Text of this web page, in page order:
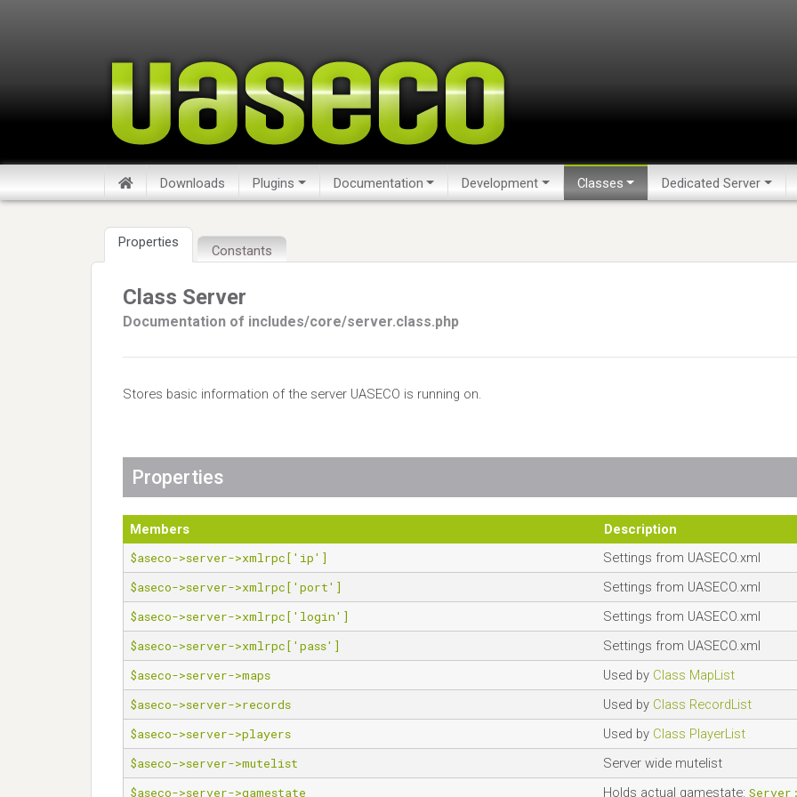
Downloads Plugins Documentation Development Classes Dedicated Server
Properties
Constants
Class Server
Documentation of includes/core/server.class.php
Stores basic information of the server UASECO is running on.
Properties
Members
Description
$aseco->server->xmlrpc['ip']
Settings from UASECO.xml
$aseco->server->xmlrpc['port']
Settings from UASECO.xml
$aseco->server->xmlrpc['login']
Settings from UASECO.xml
$aseco->server->xmlrpc['pass']
Settings from UASECO.xml
$aseco->server->maps
Used by Class MapList
$aseco->server->records
Used by Class RecordList
$aseco->server->players
Used by Class PlayerList
$aseco->server->mutelist
Server wide mutelist
$aseco->server->gamestate
Holds actual gamestate: